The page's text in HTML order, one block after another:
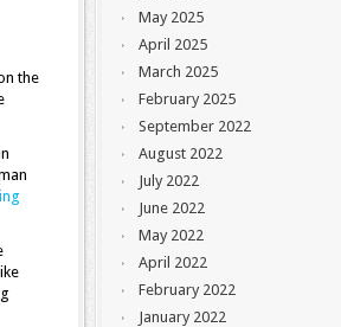
the
May 2025
April 2025
March 2025
February 2025
September 2022
August 2022
July 2022
June 2022
May 2022
April 2022
February 2022
January 2022